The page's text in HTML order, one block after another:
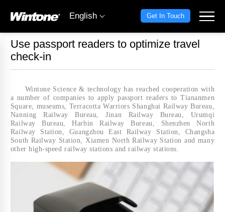
English Get In Touch
Use passport readers to optimize travel
check-in
Wintone Science & technology has reached cooperation with
a number of companies to apply passport readers to Tiananmen
Square, museums, Terracotta Warriors Shanghai Railway Bureau,
Nanning Railway Bureau, Jinan Railway Bureau, Urumqi
Railway Bureau, Harbin Railway Bureau, Shenzhen North
Railway Station, Guangzhou East Railway Station, Changsha
South Railway Station, Xiamen North Railway Station and many
other high-speed railway stations and railway stations.